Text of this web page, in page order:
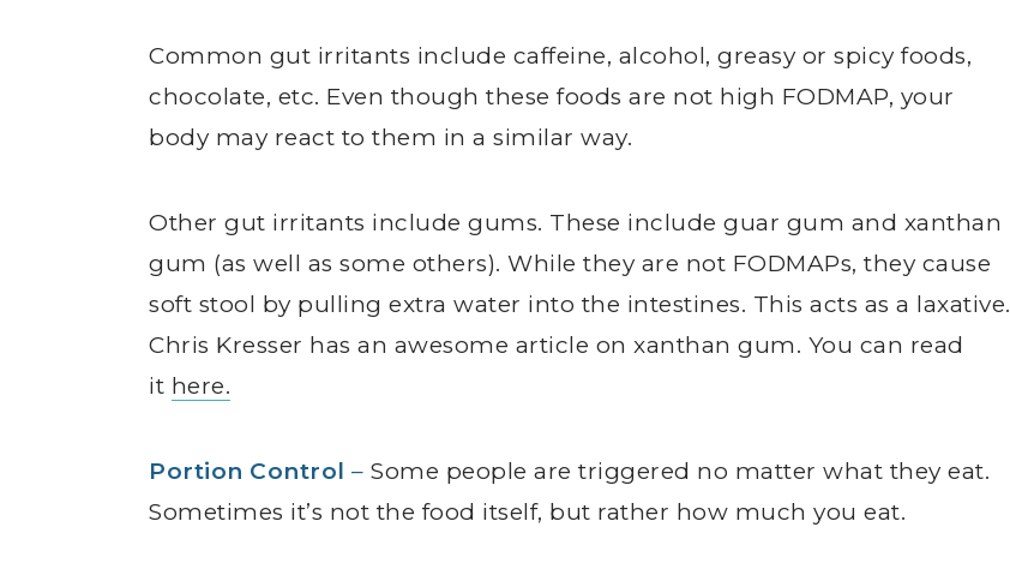
Common gut irritants include caffeine, alcohol, greasy or spicy foods,
chocolate, etc. Even though these foods are not high FODMAP, your
body may react to them in a similar way.
Other gut irritants include gums. These include guar gum and xanthan
gum (as well as some others). While they are not FODMAPs, they cause
soft stool by pulling extra water into the intestines. This acts as a laxative.
Chris Kresser has an awesome article on xanthan gum. You can read
it here.
Portion Control – Some people are triggered no matter what they eat.
Sometimes it’s not the food itself, but rather how much you eat.